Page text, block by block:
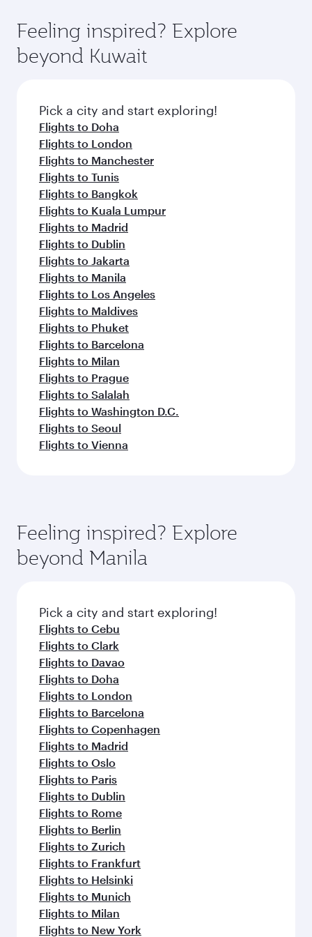
Anytime.
from your journey and rejuvenate yourself with
a variety of world-class amenities before your
connecting flight.
hospitality as you relax in a spacious seat with a
soft blanket and pillow. Explore thousands of
entertainment options on Oryx One including
fresh ingredients and inspired by global
flavours.
Feeling inspired? Explore
beyond Kuwait
Pick a city and start exploring!
Flights to Doha
Flights to London
Flights to Manchester
Flights to Tunis
Flights to Bangkok
Flights to Kuala Lumpur
Flights to Madrid
Flights to Dublin
Flights to Jakarta
Flights to Manila
Flights to Los Angeles
Flights to Maldives
Flights to Phuket
Flights to Barcelona
Flights to Milan
Flights to Prague
Flights to Salalah
Flights to Washington D.C.
Flights to Seoul
Flights to Vienna
Feeling inspired? Explore
beyond Manila
Pick a city and start exploring!
Flights to Cebu
Flights to Clark
Flights to Davao
Flights to Doha
Flights to London
Flights to Barcelona
Flights to Copenhagen
Flights to Madrid
Flights to Oslo
Flights to Paris
Flights to Dublin
Flights to Rome
Flights to Berlin
Flights to Zurich
Flights to Frankfurt
Flights to Helsinki
Flights to Munich
Flights to Milan
Flights to New York